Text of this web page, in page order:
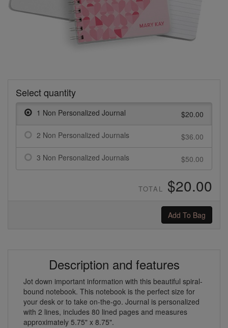
Select quantity
1 Non Personalized Journal $20.00
2 Non Personalized Journals $36.00
3 Non Personalized Journals $50.00
TOTAL $20.00
Add To Bag
Description and features
Jot down important information with this beautiful spiral-
bound notebook. This notebook is the perfect size for
your desk or to take on-the-go. Journal is personalized
with 2 lines, includes 80 lined pages and measures
approximately 5.75" x 8.75".